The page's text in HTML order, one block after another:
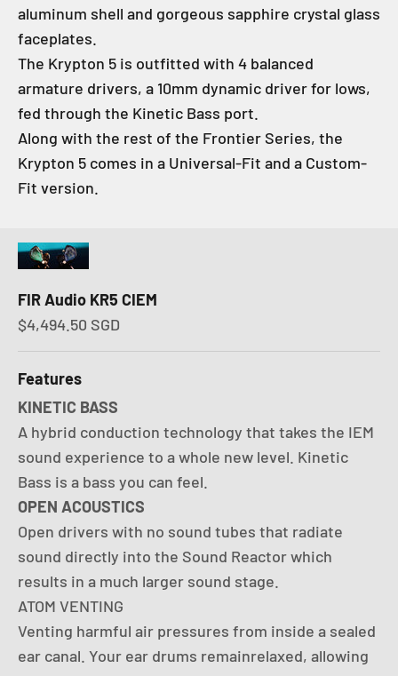
aluminum shell and gorgeous sapphire crystal glass
faceplates.
The Krypton 5 is outfitted with 4 balanced
armature drivers, a 10mm dynamic driver for lows,
fed through the Kinetic Bass port.
Along with the rest of the Frontier Series, the
Krypton 5 comes in a Universal-Fit and a Custom-
Fit version.
FIR Audio KR5 CIEM
Sale price
$4,494.50 SGD
Features
KINETIC BASS
A hybrid conduction technology that takes the IEM
sound experience to a whole new level. Kinetic
Bass is a bass you can feel.
OPEN ACOUSTICS
Open drivers with no sound tubes that radiate
sound directly into the Sound Reactor which
results in a much larger sound stage.
ATOM VENTING
Venting harmful air pressures from inside a sealed
ear canal. Your ear drums remainrelaxed, allowing